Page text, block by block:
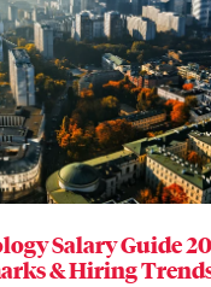
Salary Guide
& Hiring